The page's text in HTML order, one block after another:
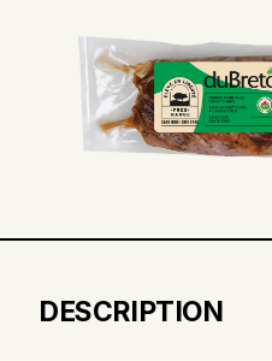
DESCRIPTION